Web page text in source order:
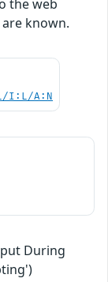
the web
known.
I:L/A:N
During